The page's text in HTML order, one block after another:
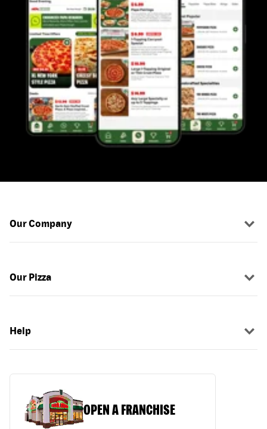
Our Company
Our Pizza
Help
OPEN A FRANCHISE